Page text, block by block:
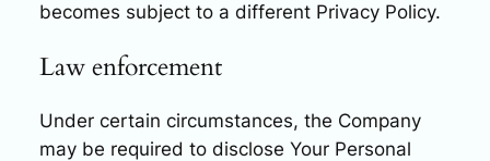
becomes subject to a different Privacy Policy.
Law enforcement
Under certain circumstances, the Company
may be required to disclose Your Personal